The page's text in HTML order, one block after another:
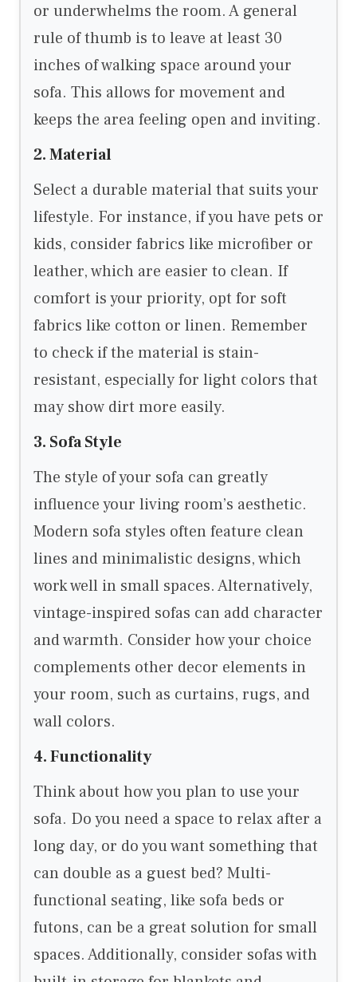
or underwhelms the room. A general
rule of thumb is to leave at least 30
inches of walking space around your
sofa. This allows for movement and
keeps the area feeling open and inviting.
2. Material
Select a durable material that suits your
lifestyle. For instance, if you have pets or
kids, consider fabrics like microfiber or
leather, which are easier to clean. If
comfort is your priority, opt for soft
fabrics like cotton or linen. Remember
to check if the material is stain-
resistant, especially for light colors that
may show dirt more easily.
3. Sofa Style
The style of your sofa can greatly
influence your living room’s aesthetic.
Modern sofa styles often feature clean
lines and minimalistic designs, which
work well in small spaces. Alternatively,
vintage-inspired sofas can add character
and warmth. Consider how your choice
complements other decor elements in
your room, such as curtains, rugs, and
wall colors.
4. Functionality
Think about how you plan to use your
sofa. Do you need a space to relax after a
long day, or do you want something that
can double as a guest bed? Multi-
functional seating, like sofa beds or
futons, can be a great solution for small
spaces. Additionally, consider sofas with